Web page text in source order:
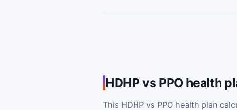
HDHP vs PPO health
This HDHP vs PPO health plan